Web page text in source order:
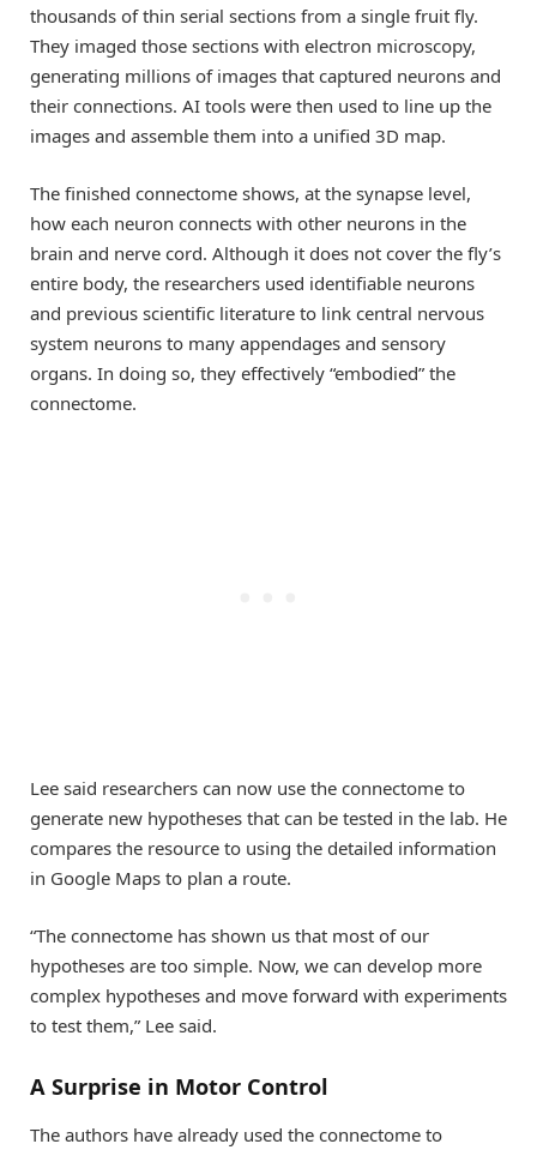
thousands of thin serial sections from a single fruit fly.
They imaged those sections with electron microscopy,
generating millions of images that captured neurons and
their connections. AI tools were then used to line up the
images and assemble them into a unified 3D map.
The finished connectome shows, at the synapse level,
how each neuron connects with other neurons in the
brain and nerve cord. Although it does not cover the fly’s
entire body, the researchers used identifiable neurons
and previous scientific literature to link central nervous
system neurons to many appendages and sensory
organs. In doing so, they effectively “embodied” the
connectome.
Lee said researchers can now use the connectome to
generate new hypotheses that can be tested in the lab. He
compares the resource to using the detailed information
in Google Maps to plan a route.
“The connectome has shown us that most of our
hypotheses are too simple. Now, we can develop more
complex hypotheses and move forward with experiments
to test them,” Lee said.
A Surprise in Motor Control
The authors have already used the connectome to